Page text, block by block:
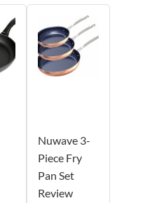
Nuwave 3-
Piece Fry
Pan Set
Review